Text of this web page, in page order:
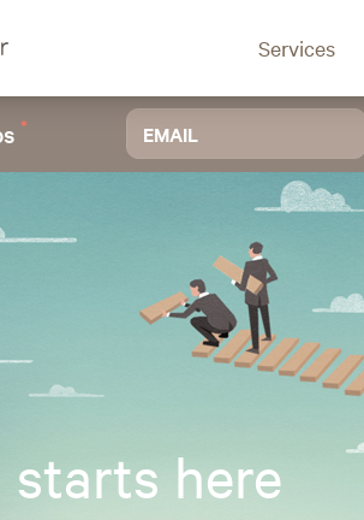
Services
*
here